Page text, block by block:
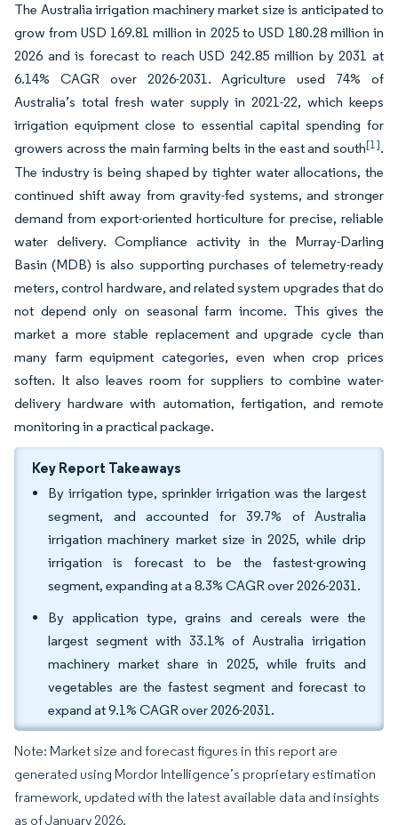
The Australia irrigation machinery market size is anticipated to
grow from USD 169.81 million in 2025 to USD 180.28 million in
2026 and is forecast to reach USD 242.85 million by 2031 at
6.14% CAGR over 2026-2031. Agriculture used 74% of
Australia’s total fresh water supply in 2021-22, which keeps
irrigation equipment close to essential capital spending for
growers across the main farming belts in the east and south[1].
The industry is being shaped by tighter water allocations, the
continued shift away from gravity-fed systems, and stronger
demand from export-oriented horticulture for precise, reliable
water delivery. Compliance activity in the Murray-Darling
Basin (MDB) is also supporting purchases of telemetry-ready
meters, control hardware, and related system upgrades that do
not depend only on seasonal farm income. This gives the
market a more stable replacement and upgrade cycle than
many farm equipment categories, even when crop prices
soften. It also leaves room for suppliers to combine water-
delivery hardware with automation, fertigation, and remote
monitoring in a practical package.
Key Report Takeaways
By irrigation type, sprinkler irrigation was the largest
segment, and accounted for 39.7% of Australia
irrigation machinery market size in 2025, while drip
irrigation is forecast to be the fastest-growing
segment, expanding at a 8.3% CAGR over 2026-2031.
By application type, grains and cereals were the
largest segment with 33.1% of Australia irrigation
machinery market share in 2025, while fruits and
vegetables are the fastest segment and forecast to
expand at 9.1% CAGR over 2026-2031.
Note: Market size and forecast figures in this report are
generated using Mordor Intelligence’s proprietary estimation
framework, updated with the latest available data and insights
as of January 2026.